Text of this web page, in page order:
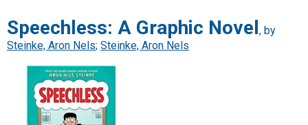
Speechless: A Graphic Novel , by
Steinke, Aron Nels; Steinke, Aron Nels